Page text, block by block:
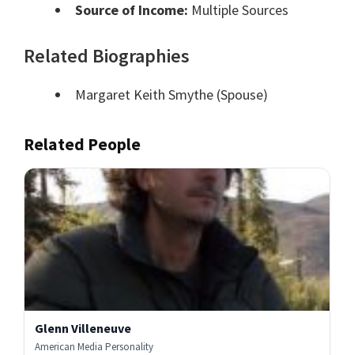
Source of Income: Multiple Sources
Related Biographies
Margaret Keith Smythe (Spouse)
Related People
Glenn Villeneuve
American Media Personality